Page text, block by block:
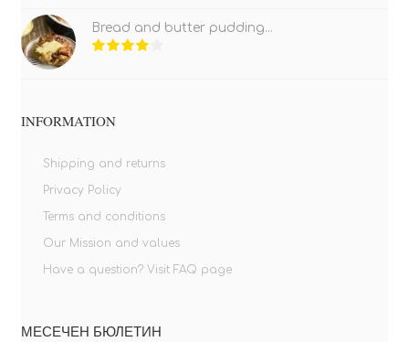
Bread and butter pudding...
INFORMATION
Shipping and returns
Privacy Policy
Terms and conditions
Our Mission and values
Have a question? Visit FAQ page
МЕСЕЧЕН БЮЛЕТИН